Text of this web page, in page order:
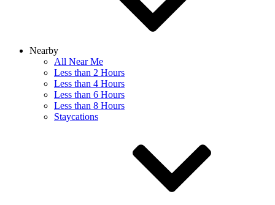
Nearby
All Near Me
Less than 2 Hours
Less than 4 Hours
Less than 6 Hours
Less than 8 Hours
Staycations